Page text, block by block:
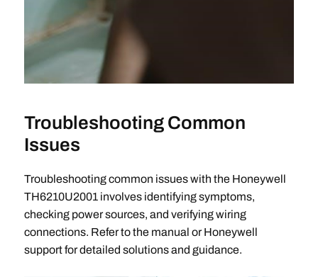
Troubleshooting Common
Issues
Troubleshooting common issues with the Honeywell
TH6210U2001 involves identifying symptoms,
checking power sources, and verifying wiring
connections. Refer to the manual or Honeywell
support for detailed solutions and guidance.